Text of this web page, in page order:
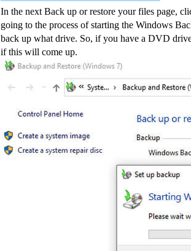
In the next Back up or restore your files page,
going to the process of starting the Windows
back up what drive. So, if you have a DVD
if this will come up.